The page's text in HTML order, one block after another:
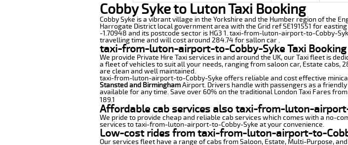
Cobby Syke to Luton Taxi Booking
Cobby Syke is a vibrant village in the Yorkshire and the Humber region of the
Harrogate District local government area with the Grid ref SE191551 for
-1.70948 and its postcode sector is HG3 1. taxi-from-luton-airport-to-Cobby-
travelling time and will cost around 284.74 for sallon car .
taxi-from-luton-airport-to-Cobby-Syke Taxi Booking
We provide Private Hire Taxi services in and around the UK, our Taxi fleet is
a fleet of vehicles to suit all your needs, ranging from saloon car, Estate cabs,
are clean and well maintained.
taxi-from-luton-airport-to-Cobby-Syke offers reliable and cost effective
Stansted and BirminghamAirport. Drivers handle with passengers as a
available for any time. Save over 60% on the traditional London Taxi Fares
189.1
Affordable cab services also taxi-from-luton-
We pride to provide cheap and reliable cab services which comes with a no-
services to taxi-from-luton-airport-to-Cobby-Syke at your convenience.
Low-cost rides from taxi-from-luton-airport-to-
Our services fleet have a range of cabs from Saloon, Estate, Multi-Purpose,